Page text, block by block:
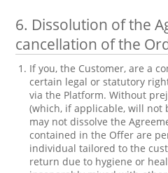
6. Dissolution of the
cancellation of the
If you, the Customer, are a
certain legal or statutory
via the Platform. Without
(which, if applicable, will not
may not dissolve the
contained in the Offer are
individual tailored to the
return due to hygiene or